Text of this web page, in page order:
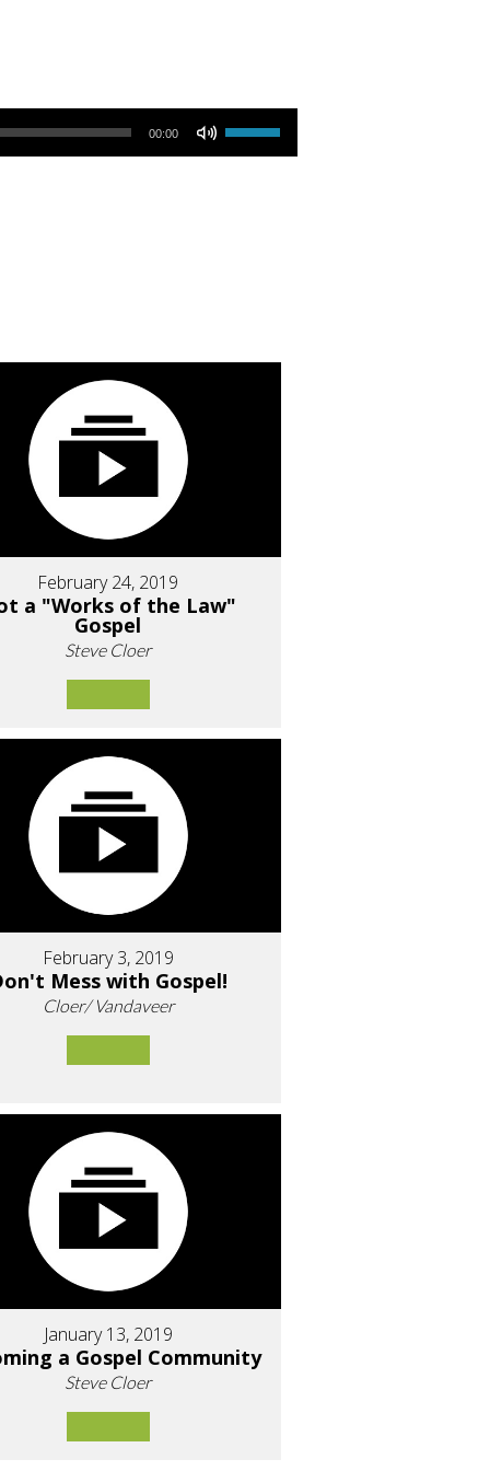
00:00
Use Up/Down Arrow keys to increase or decrease volume.
February 24, 2019
a "Works of the Law"
Gospel
Steve Cloer
February 3, 2019
Mess with Gospel!
Cloer/ Vandaveer
January 13, 2019
a Gospel Community
Steve Cloer